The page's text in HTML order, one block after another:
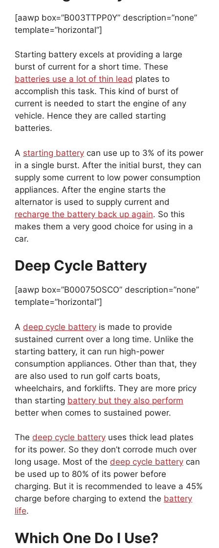
[aawp box=”B003TTPP0Y” description=”none”
template=”horizontal”]
Starting battery excels at providing a large
burst of current for a short time. These
batteries use a lot of thin lead plates to
accomplish this task. This kind of burst of
current is needed to start the engine of any
vehicle. Hence they are called starting
batteries.
A starting battery can use up to 3% of its power
in a single burst. After the initial burst, they can
supply some current to low power consumption
appliances. After the engine starts the
alternator is used to supply current and
recharge the battery back up again . So this
makes them a very good choice for using in a
car.
Deep Cycle Battery
[aawp box=”B00075OSCO” description=”none”
template=”horizontal”]
A deep cycle battery is made to provide
sustained current over a long time. Unlike the
starting battery, it can run high-power
consumption appliances. Other than that, they
are also used to run golf carts boats,
wheelchairs, and forklifts. They are more pricy
than starting battery but they also perform
better when comes to sustained power.
The deep cycle battery uses thick lead plates
for its power. So they don’t corrode much over
long usage. Most of the deep cycle battery can
be used up to 80% of its power before
charging. But it is recommended to leave a 45%
charge before charging to extend the battery
life
Which One Do I Use?